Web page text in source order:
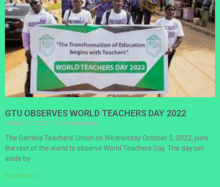
GTU OBSERVES WORLD TEACHERS DAY 2022
October 5, 2022
No Comments
The Gambia Teachers’ Union on Wednesday October 5, 2022, joins
the rest of the world to observe World Teachers Day. The day set
aside by
Read More »